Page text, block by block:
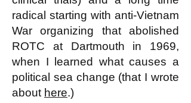
radical starting with anti-Vietnam
War organizing that abolished
ROTC at Dartmouth in 1969,
when I learned what causes a
political sea change (that I wrote
about here.)